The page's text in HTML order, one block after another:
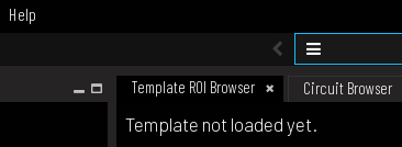
Help
Template ROI Browser Circuit Browser
Template not loaded yet.